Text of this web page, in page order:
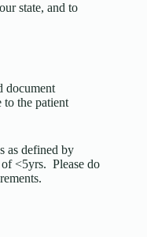
state, and to
document
to the patient
as defined by
<5yrs. Please do